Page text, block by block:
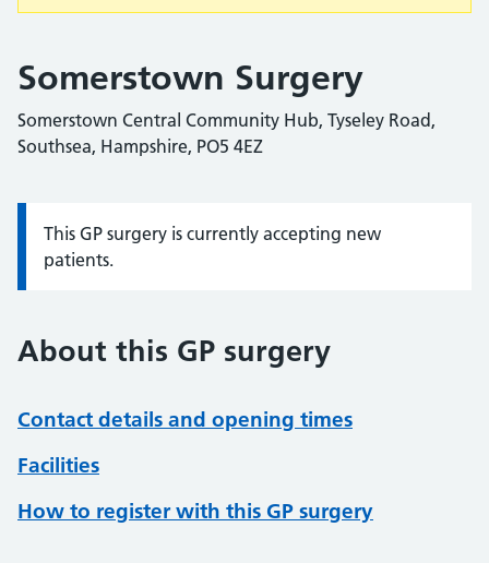
Somerstown Surgery
Somerstown Central Community Hub, Tyseley Road,
Southsea, Hampshire, PO5 4EZ
Information:
This GP surgery is currently accepting new
patients.
About this GP surgery
Contact details and opening times
Facilities
How to register with this GP surgery